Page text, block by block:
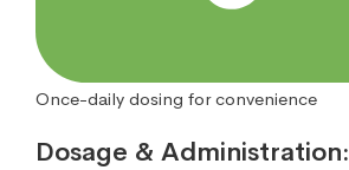
Once-daily dosing for convenience
Dosage & Administration: